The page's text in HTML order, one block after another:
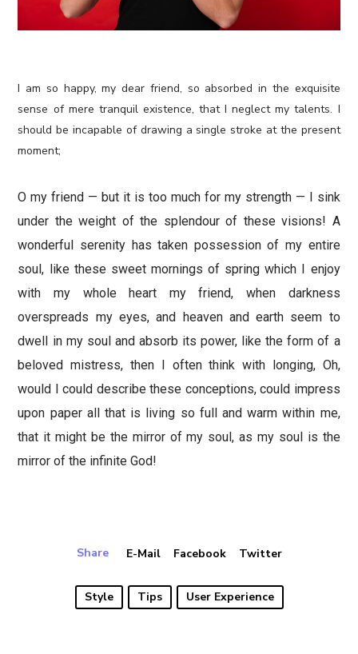
I am so happy, my dear friend, so absorbed in the exquisite
sense of mere tranquil existence, that I neglect my talents. I
should be incapable of drawing a single stroke at the present
moment;
O my friend — but it is too much for my strength — I sink
under the weight of the splendour of these visions! A
wonderful serenity has taken possession of my entire
soul, like these sweet mornings of spring which I enjoy
with my whole heart my friend, when darkness
overspreads my eyes, and heaven and earth seem to
dwell in my soul and absorb its power, like the form of a
beloved mistress, then I often think with longing, Oh,
would I could describe these conceptions, could impress
upon paper all that is living so full and warm within me,
that it might be the mirror of my soul, as my soul is the
mirror of the infinite God!
Share E-Mail Facebook Twitter
Style Tips User Experience